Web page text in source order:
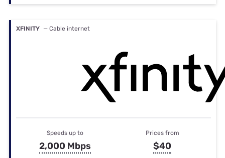
XFINITY — Cable internet
Speeds up to
2,000 Mbps
Prices from
$40